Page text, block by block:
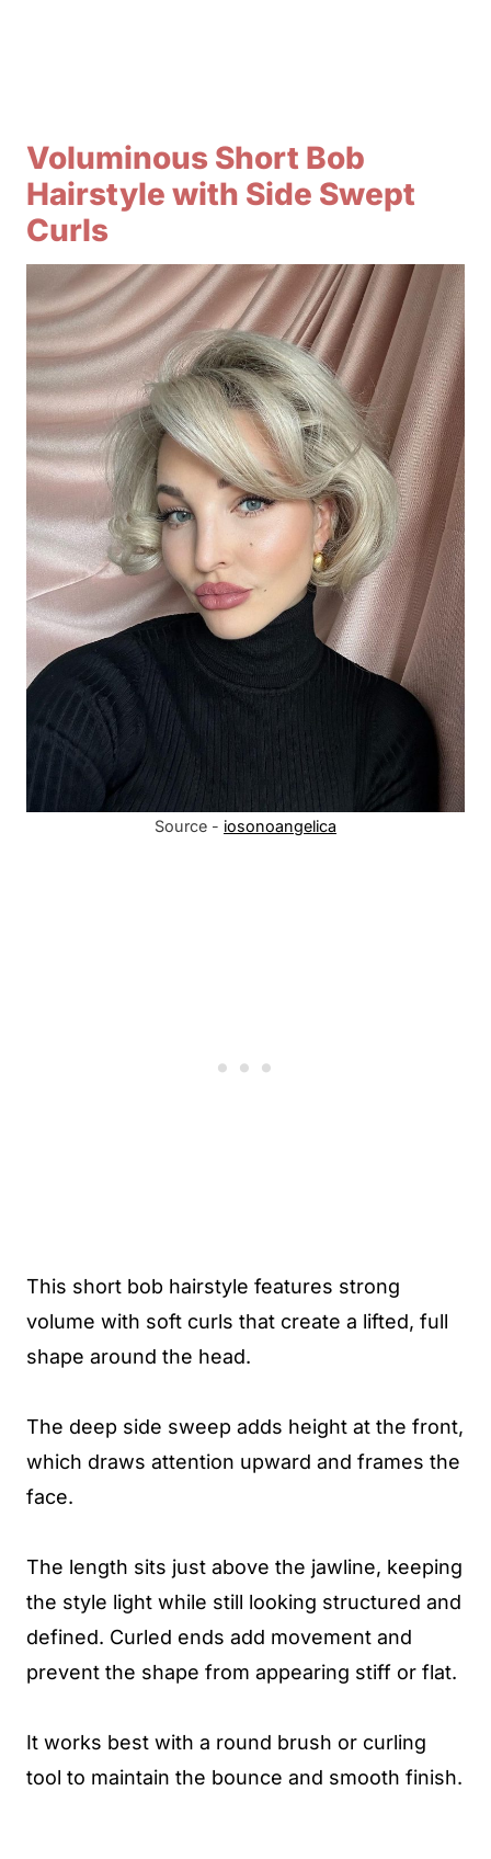
Voluminous Short Bob
Hairstyle with Side Swept
Curls
Source - iosonoangelica
This short bob hairstyle features strong
volume with soft curls that create a lifted, full
shape around the head.
The deep side sweep adds height at the front,
which draws attention upward and frames the
face.
The length sits just above the jawline, keeping
the style light while still looking structured and
defined. Curled ends add movement and
prevent the shape from appearing stiff or flat.
It works best with a round brush or curling
tool to maintain the bounce and smooth finish.